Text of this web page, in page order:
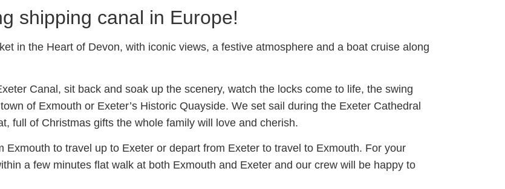
shipping canal in Europe!
in the Heart of Devon, with iconic views, a festive atmosphere and a boat cruise along
Canal, sit back and soak up the scenery, watch the locks come to life, the swing
of Exmouth or Exeter’s Historic Quayside. We set sail during the Exeter Cathedral
full of Christmas gifts the whole family will love and cherish.
to travel up to Exeter or depart from Exeter to travel to Exmouth. For your
a few minutes flat walk at both Exmouth and Exeter and our crew will be happy to